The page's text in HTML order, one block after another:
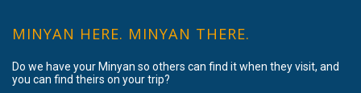
MINYAN HERE. MINYAN THERE.
Do we have your Minyan so others can find it when they visit, and
you can find theirs on your trip?